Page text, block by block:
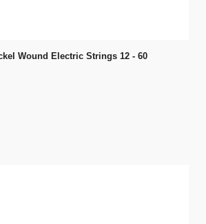
Wound Electric Strings 12 - 60